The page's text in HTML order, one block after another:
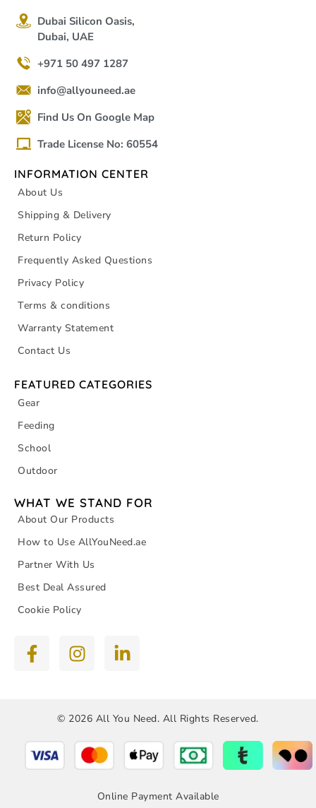
Dubai Silicon Oasis,
Dubai, UAE
+971 50 497 1287
info@allyouneed.ae
Find Us On Google Map
Trade License No: 60554
INFORMATION CENTER
About Us
Shipping & Delivery
Return Policy
Frequently Asked Questions
Privacy Policy
Terms & conditions
Warranty Statement
Contact Us
FEATURED CATEGORIES
Gear
Feeding
School
Outdoor
WHAT WE STAND FOR
About Our Products
How to Use AllYouNeed.ae
Partner With Us
Best Deal Assured
Cookie Policy
© 2026 All You Need. All Rights Reserved.
Online Payment Available